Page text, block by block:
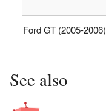
Ford GT (2005-2006)
See also